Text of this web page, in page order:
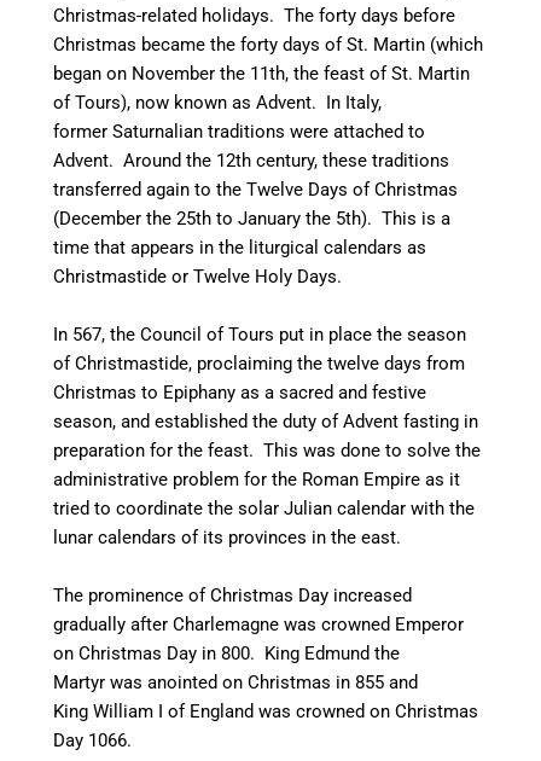
Christmas-related holidays. The forty days before
Christmas became the forty days of St. Martin (which
began on November the 11th, the feast of St. Martin
of Tours), now known as Advent. In Italy,
former Saturnalian traditions were attached to
Advent.Around the 12th century, these traditions
transferred again to the Twelve Days of Christmas
(December the 25th to January the 5th). This is a
time that appears in the liturgical calendars as
Christmastide or Twelve Holy Days.
In 567, the Council of Tours put in place the season
of Christmastide, proclaiming the twelve days from
Christmas to Epiphany as a sacred and festive
season, and established the duty of Advent fasting in
preparation for the feast. This was done to solve the
administrative problem for the Roman Empire as it
tried to coordinate the solar Julian calendar with the
lunar calendars of its provinces in the east.
The prominence of Christmas Day increased
gradually after Charlemagne was crowned Emperor
on Christmas Day in 800. King Edmund the
Martyr was anointed on Christmas in 855 and
King William I of England was crowned on Christmas
Day 1066.